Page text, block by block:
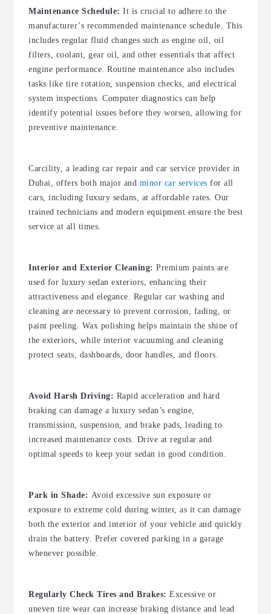
Maintenance Schedule: It is crucial to adhere to the
manufacturer’s recommended maintenance schedule. This
includes regular fluid changes such as engine oil, oil
filters, coolant, gear oil, and other essentials that affect
engine performance. Routine maintenance also includes
tasks like tire rotation, suspension checks, and electrical
system inspections. Computer diagnostics can help
identify potential issues before they worsen, allowing for
preventive maintenance.
Carcility, a leading car repair and car service provider in
Dubai, offers both major and minor car services for all
cars, including luxury sedans, at affordable rates. Our
trained technicians and modern equipment ensure the best
service at all times.
Interior and Exterior Cleaning: Premium paints are
used for luxury sedan exteriors, enhancing their
attractiveness and elegance. Regular car washing and
cleaning are necessary to prevent corrosion, fading, or
paint peeling. Wax polishing helps maintain the shine of
the exteriors, while interior vacuuming and cleaning
protect seats, dashboards, door handles, and floors.
Avoid Harsh Driving: Rapid acceleration and hard
braking can damage a luxury sedan’s engine,
transmission, suspension, and brake pads, leading to
increased maintenance costs. Drive at regular and
optimal speeds to keep your sedan in good condition.
Park in Shade: Avoid excessive sun exposure or
exposure to extreme cold during winter, as it can damage
both the exterior and interior of your vehicle and quickly
drain the battery. Prefer covered parking in a garage
whenever possible.
Regularly Check Tires and Brakes: Excessive or
uneven tire wear can increase braking distance and lead